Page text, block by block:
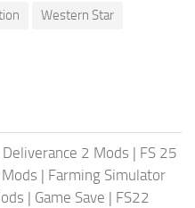
Western Star
2 Mods | FS 25
| Farming Simulator
| Game Save | FS22